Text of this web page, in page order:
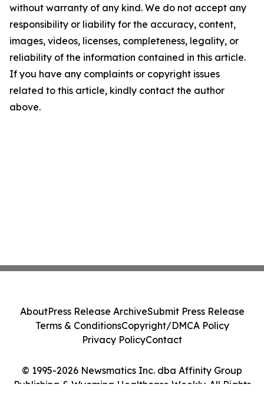
without warranty of any kind. We do not accept any
responsibility or liability for the accuracy, content,
images, videos, licenses, completeness, legality, or
reliability of the information contained in this article.
If you have any complaints or copyright issues
related to this article, kindly contact the author
above.
© 1995-2026 Newsmatics Inc. dba Affinity Group
Publishing & Wyoming Healthcare Weekly. All Rights
AboutPress Release ArchiveSubmit Press Release
Terms & ConditionsCopyright/DMCA Policy
Privacy PolicyContact